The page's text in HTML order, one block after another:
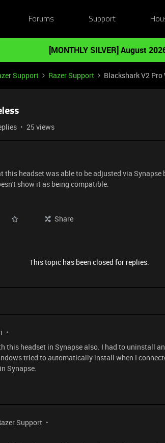
Forums Support
[MONTHLY SILVER] August
Support Razer Support Blackshark V2 Pro
25 views
this headset was able to be adjusted via Synapse
show it as being compatible.
Share
This topic has been closed for replies.
this headset in Synapse also. I had to uninstall
tried to automatically install when I
Synapse.
Support